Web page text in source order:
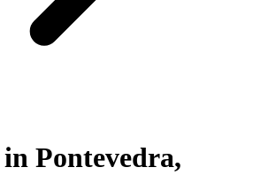
Pontevedra,